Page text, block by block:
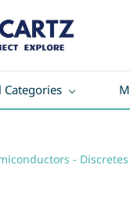
Categories
- Discretes